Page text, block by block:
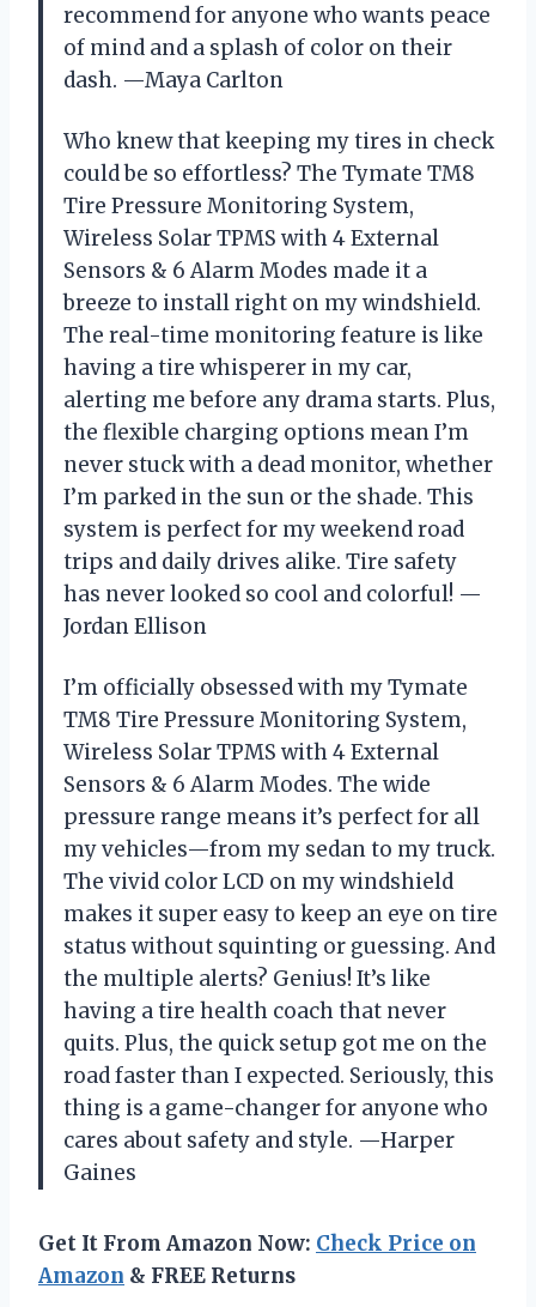
recommend for anyone who wants peace
of mind and a splash of color on their
dash. —Maya Carlton
Who knew that keeping my tires in check
could be so effortless? The Tymate TM8
Tire Pressure Monitoring System,
Wireless Solar TPMS with 4 External
Sensors & 6 Alarm Modes made it a
breeze to install right on my windshield.
The real-time monitoring feature is like
having a tire whisperer in my car,
alerting me before any drama starts. Plus,
the flexible charging options mean I’m
never stuck with a dead monitor, whether
I’m parked in the sun or the shade. This
system is perfect for my weekend road
trips and daily drives alike. Tire safety
has never looked so cool and colorful! —
Jordan Ellison
I’m officially obsessed with my Tymate
TM8 Tire Pressure Monitoring System,
Wireless Solar TPMS with 4 External
Sensors & 6 Alarm Modes. The wide
pressure range means it’s perfect for all
my vehicles—from my sedan to my truck.
The vivid color LCD on my windshield
makes it super easy to keep an eye on tire
status without squinting or guessing. And
the multiple alerts? Genius! It’s like
having a tire health coach that never
quits. Plus, the quick setup got me on the
road faster than I expected. Seriously, this
thing is a game-changer for anyone who
cares about safety and style. —Harper
Gaines
Get It From Amazon Now: Check Price on
Amazon & FREE Returns